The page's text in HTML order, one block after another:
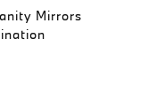
Mirrors